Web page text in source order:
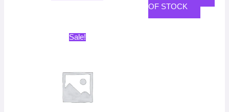
OF STOCK
Sale!
Original